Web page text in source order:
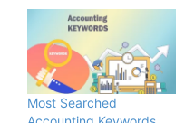
Most Searched